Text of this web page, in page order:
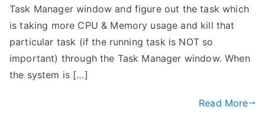
Task Manager window and figure out the task which
is taking more CPU & Memory usage and kill that
particular task (if the running task is NOT so
important) through the Task Manager window. When
the system is […]
Read More